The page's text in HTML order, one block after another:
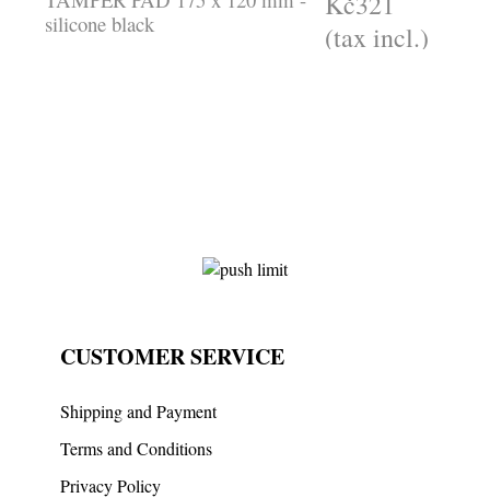
silicone black
(tax incl.)
CUSTOMER SERVICE
Shipping and Payment
Terms and Conditions
Privacy Policy